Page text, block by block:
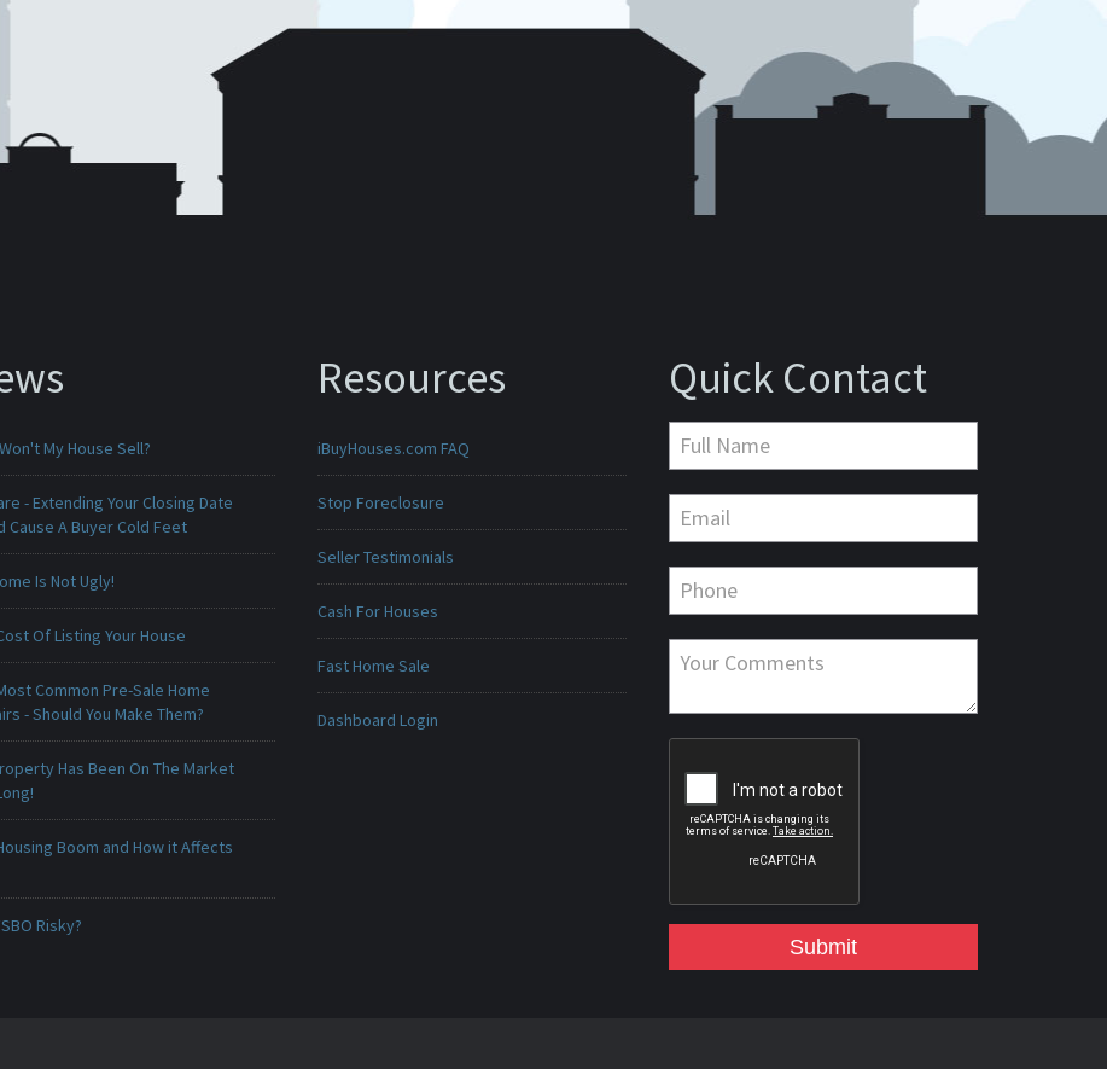
My House Sell?
- Extending Your Closing Date
Cause A Buyer Cold Feet
Is Not Ugly!
Of Listing Your House
Common Pre-Sale Home
- Should You Make Them?
Has Been On The Market
Boom and How it Affects
Risky?
Resources
iBuyHouses.com FAQ
Stop Foreclosure
Seller Testimonials
Cash For Houses
Fast Home Sale
Dashboard Login
Quick Contact
Submit